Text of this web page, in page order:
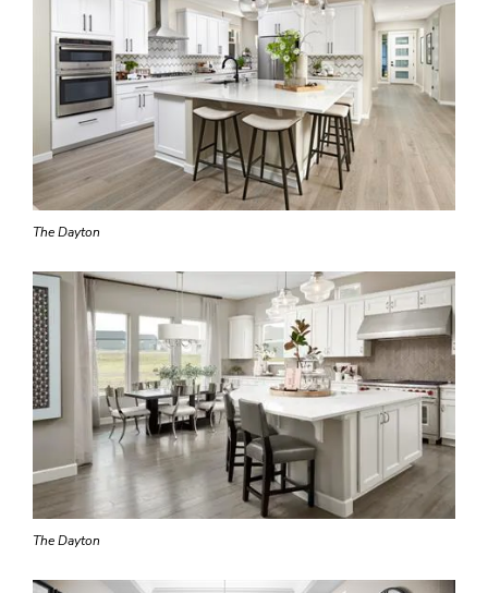
The Dayton
The Dayton